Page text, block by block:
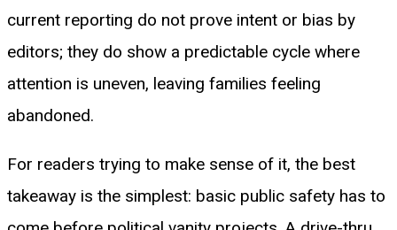
current reporting do not prove intent or bias by
editors; they do show a predictable cycle where
attention is uneven, leaving families feeling
abandoned.
For readers trying to make sense of it, the best
takeaway is the simplest: basic public safety has to